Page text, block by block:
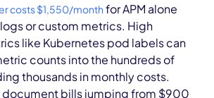
costs $1,550/month for APM alone
or custom metrics. High
like Kubernetes pod labels can
counts into the hundreds of
thousands in monthly costs.
document bills jumping from $900